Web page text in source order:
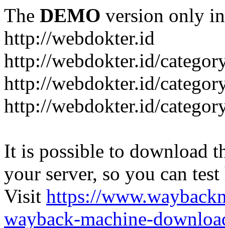
The DEMO version only
http://webdokter.id
http://webdokter.id/
http://webdokter.id/
http://webdokter.id/
It is possible to download
your server, so you can
Visit https://
wayback-machine-